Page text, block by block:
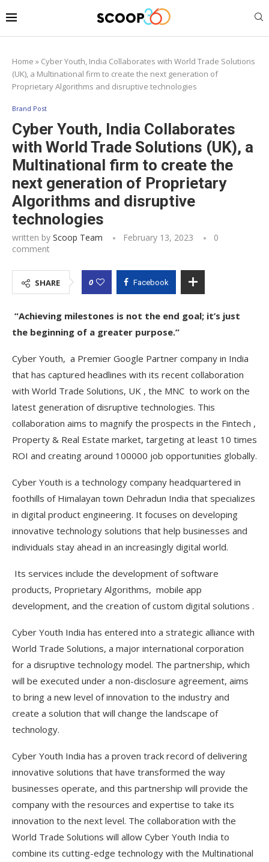
Home » Cyber Youth, India Collaborates with World Trade Solutions
(UK), a Multinational firm to create the next generation of
Proprietary Algorithms and disruptive technologies
Brand Post
Cyber Youth, India Collaborates
with World Trade Solutions (UK), a
Multinational firm to create the
next generation of Proprietary
Algorithms and disruptive
technologies
written by Scoop Team February 13, 2023
0
comment
SHARE 0 Facebook
“Achieving milestones is not the end goal; it’s just
the beginning of a greater purpose.”
Cyber Youth, a Premier Google Partner company in India
that has captured headlines with its recent collaboration
with World Trade Solutions, UK , the MNC to work on the
latest generation of disruptive technologies. This
collaboration aims to magnify the prospects in the Fintech ,
Property & Real Estate market, targeting at least 10 times
ROI and creating around 100000 job opportunities globally.
Cyber Youth is a technology company headquartered in
foothills of Himalayan town Dehradun India that specializes
in digital product engineering. It focuses on developing
innovative technology solutions that help businesses and
individuals stay ahead in an increasingly digital world.
Its services include the development of software
products, Proprietary Algorithms, mobile app
development, and the creation of custom digital solutions .
Cyber Youth India has entered into a strategic alliance with
World Trade Solutions, a major international corporation
for a disruptive technology model. The partnership, which
will be executed under a non-disclosure agreement, aims
to bring a new level of innovation to the industry and
create a solution that will change the landscape of
technology.
Cyber Youth India has a proven track record of delivering
innovative solutions that have transformed the way
businesses operate, and this partnership will provide the
company with the resources and expertise to take its
innovation to the next level. The collaboration with the
World Trade Solutions will allow Cyber Youth India to
combine its cutting-edge technology with the Multinational